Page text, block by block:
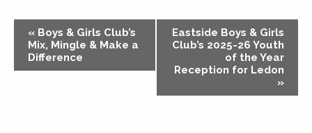
Event
Navigation
« Boys & Girls Club’s
Mix, Mingle & Make a
Difference
Eastside Boys & Girls
Club’s 2025-26 Youth
of the Year
Reception for Ledon
»